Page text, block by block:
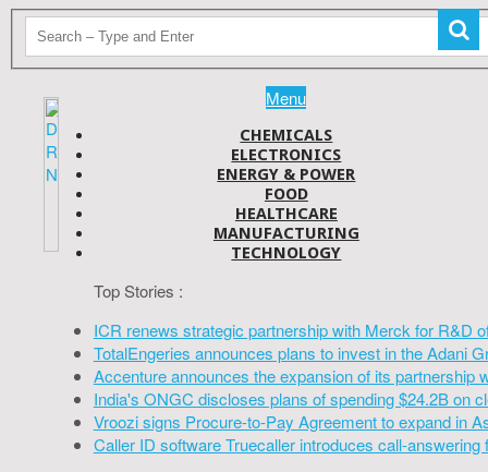
Menu
CHEMICALS
ELECTRONICS
ENERGY & POWER
FOOD
HEALTHCARE
MANUFACTURING
TECHNOLOGY
Top Stories :
ICR renews strategic partnership with Merck for R&D
TotalEngeries announces plans to invest in the Adani
Accenture announces the expansion of its partnership
India's ONGC discloses plans of spending $24.2B on
Vroozi signs Procure-to-Pay Agreement to expand in
Caller ID software Truecaller introduces call-answering